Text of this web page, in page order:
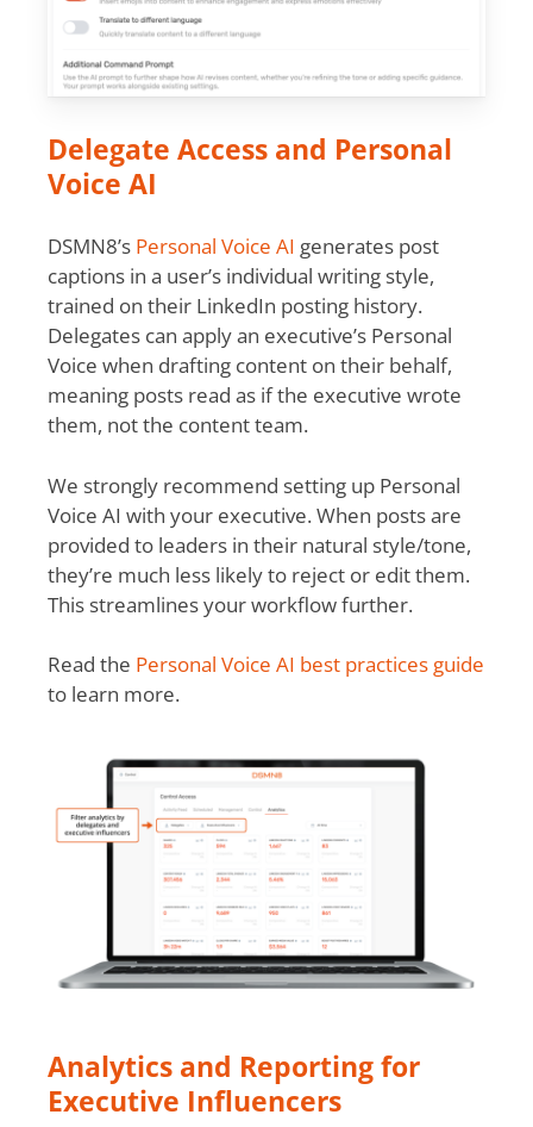
Delegate Access and Personal
Voice AI
DSMN8’s Personal Voice AI generates post
captions in a user’s individual writing style,
trained on their LinkedIn posting history.
Delegates can apply an executive’s Personal
Voice when drafting content on their behalf,
meaning posts read as if the executive wrote
them, not the content team.
We strongly recommend setting up Personal
Voice AI with your executive. When posts are
provided to leaders in their natural style/tone,
they’re much less likely to reject or edit them.
This streamlines your workflow further.
Read the Personal Voice AI best practices guide
to learn more.
Analytics and Reporting for
Executive Influencers